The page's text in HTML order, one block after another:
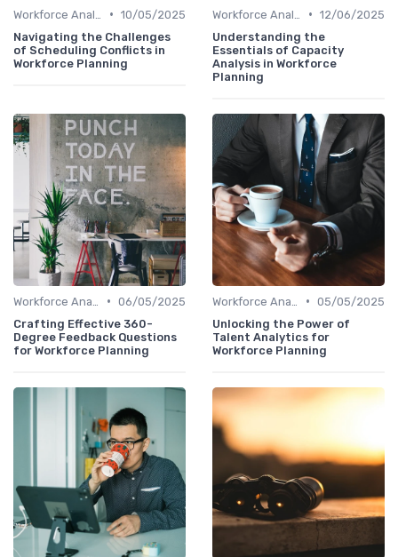
• 10/05/2025
Navigating the Challenges
of Scheduling Conflicts in
Workforce Planning
• 12/06/2025
Understanding the
Essentials of Capacity
Analysis in Workforce
Planning
• 06/05/2025
Crafting Effective 360-
Degree Feedback Questions
for Workforce Planning
• 05/05/2025
Unlocking the Power of
Talent Analytics for
Workforce Planning